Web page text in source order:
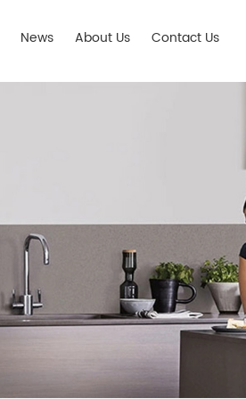
News About Us Contact Us